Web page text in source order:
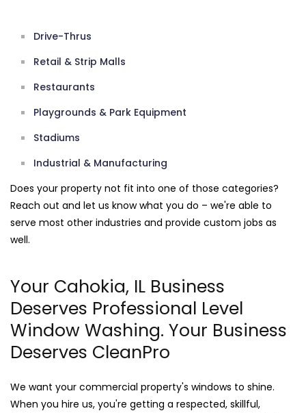
Drive-Thrus
Retail & Strip Malls
Restaurants
Playgrounds & Park Equipment
Stadiums
Industrial & Manufacturing
Does your property not fit into one of those categories?
Reach out and let us know what you do – we're able to
serve most other industries and provide custom jobs as
well.
Your Cahokia, IL Business
Deserves Professional Level
Window Washing. Your Business
Deserves CleanPro
We want your commercial property's windows to shine.
When you hire us, you're getting a respected, skillful,